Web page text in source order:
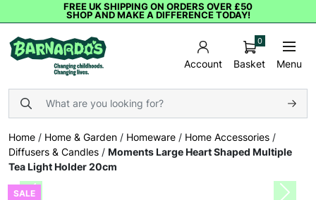
FREE UK SHIPPING ON ORDERS OVER £50
SHOP AND MAKE A DIFFERENCE TODAY!
Account Basket
0
Menu
Home / Home & Garden / Homeware / Home Accessories /
Diffusers & Candles / Moments Large Heart Shaped Multiple
Tea Light Holder 20cm
SALE